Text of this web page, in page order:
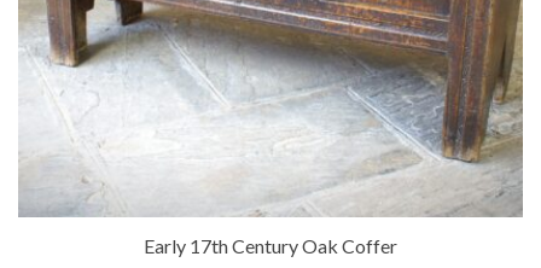
Early 17th Century Oak Coffer